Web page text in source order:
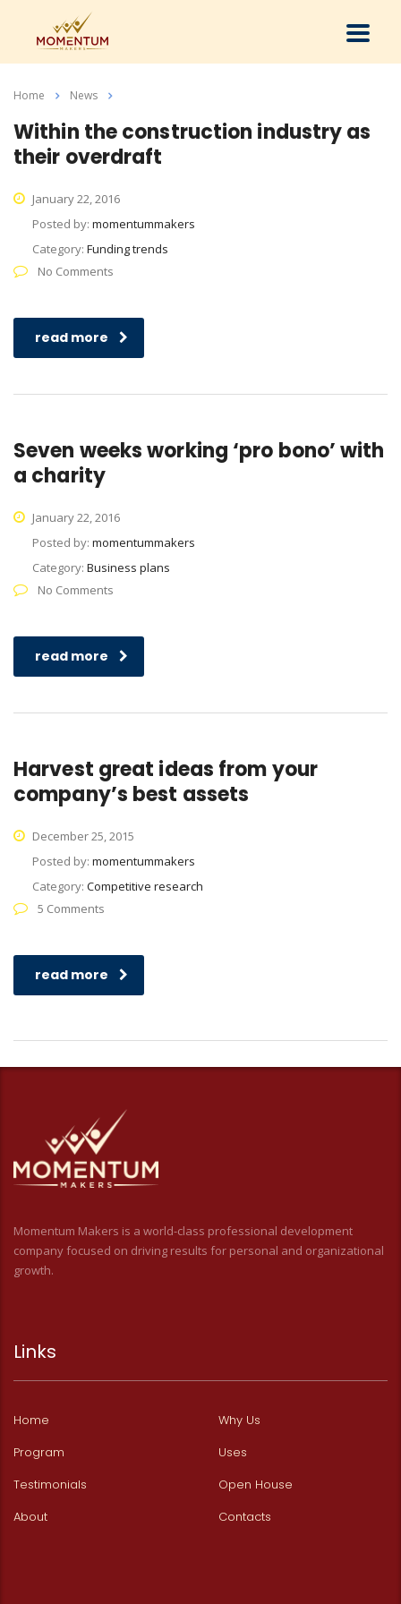
Home News
Within the construction industry as
their overdraft
January 22, 2016
Posted by: momentummakers
Category: Funding trends
No Comments
read more
Seven weeks working ‘pro bono’ with
a charity
January 22, 2016
Posted by: momentummakers
Category: Business plans
No Comments
read more
Harvest great ideas from your
company’s best assets
December 25, 2015
Posted by: momentummakers
Category: Competitive research
5 Comments
read more
Momentum Makers is a world-class professional development
company focused on driving results for personal and organizational
growth.
Links
Home
Why Us
Program
Uses
Testimonials
Open House
About
Contacts